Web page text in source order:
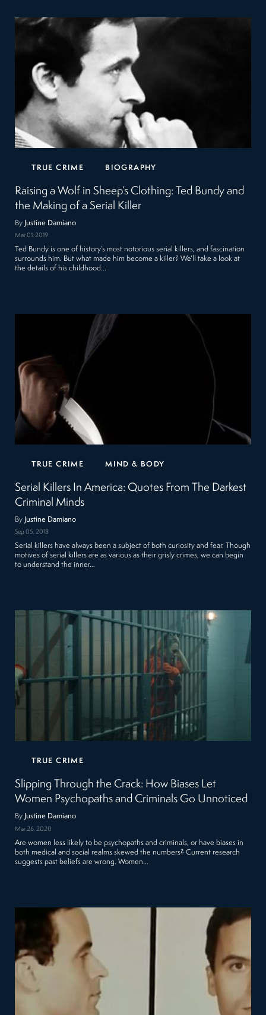
TRUE CRIME BIOGRAPHY
Raising a Wolf in Sheep’s Clothing: Ted Bundy and
the Making of a Serial Killer
By Justine Damiano
Mar 01, 2019
Ted Bundy is one of history’s most notorious serial killers, and fascination
surrounds him. But what made him become a killer? We’ll take a look at
the details of his childhood…
TRUE CRIME MIND & BODY
Serial Killers In America: Quotes From The Darkest
Criminal Minds
By Justine Damiano
Sep 05, 2018
Serial killers have always been a subject of both curiosity and fear. Though
motives of serial killers are as various as their grisly crimes, we can begin
to understand the inner…
TRUE CRIME
Slipping Through the Crack: How Biases Let
Women Psychopaths and Criminals Go Unnoticed
By Justine Damiano
Mar 26, 2020
Are women less likely to be psychopaths and criminals, or have biases in
both medical and social realms skewed the numbers? Current research
suggests past beliefs are wrong. Women…